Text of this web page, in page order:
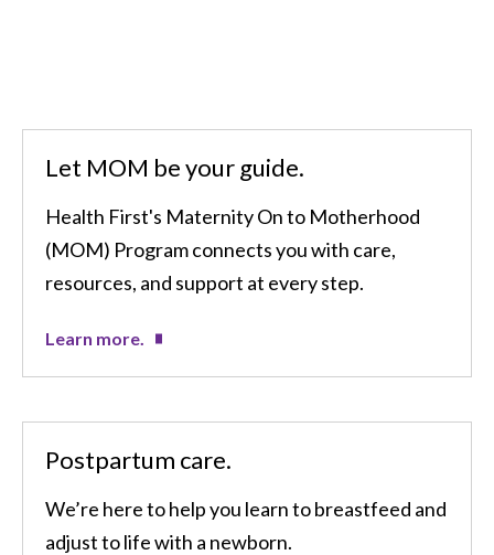
Let MOM be your guide.
Health First's Maternity On to Motherhood
(MOM) Program connects you with care,
resources, and support at every step.
Learn more.
Postpartum care.
We’re here to help you learn to breastfeed and
adjust to life with a newborn.